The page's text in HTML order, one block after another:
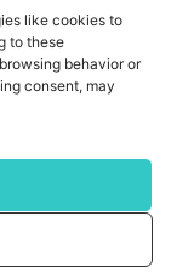
like cookies to
to these
behavior or
consent, may
you understand
your acquired